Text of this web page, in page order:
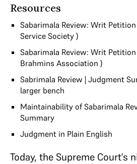
Resources
Sabarimala Review: Writ
Service Society )
Sabarimala Review: Writ
Brahmins Association )
Sabrimala Review | Judgment
larger bench
Maintainability of Sabarimala
Summary
Judgment in Plain English
Today, the Supreme Court’s